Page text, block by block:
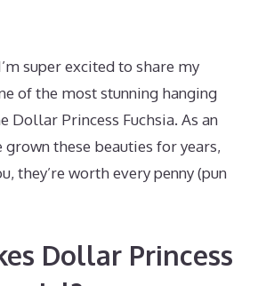
super excited to share my
of the most stunning hanging
Dollar Princess Fuchsia. As an
grown these beauties for years,
they’re worth every penny (pun
Dollar Princess